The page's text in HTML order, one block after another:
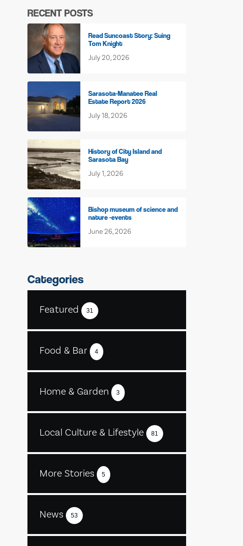
RECENT POSTS
Read Suncoast Story: Suing
Tom Knight
July 20, 2026
Sarasota-Manatee Real
Estate Report 2026
July 18, 2026
History of City Island and
Sarasota Bay
July 1, 2026
Bishop museum of science and
nature -events
June 26, 2026
Categories
Featured 31
Food & Bar 4
Home & Garden 3
Local Culture & Lifestyle 81
More Stories 5
News 53